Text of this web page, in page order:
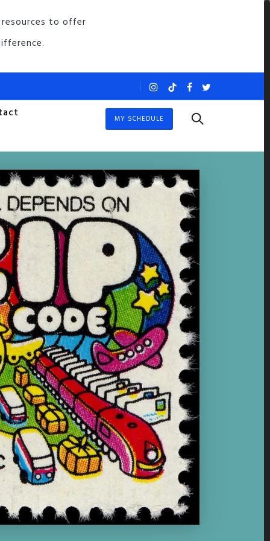
resources to offer
MY SCHEDULE